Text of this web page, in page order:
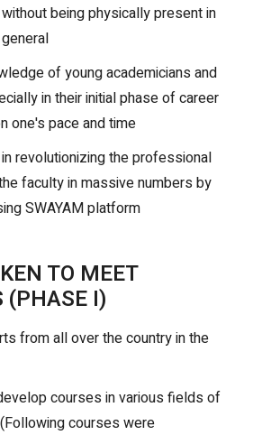
being physically present in
of young academicians and
in their initial phase of career
one's pace and time
revolutionizing the professional
faculty in massive numbers by
SWAYAM platform
TO MEET
(PHASE I)
from all over the country in the
courses in various fields of
courses were